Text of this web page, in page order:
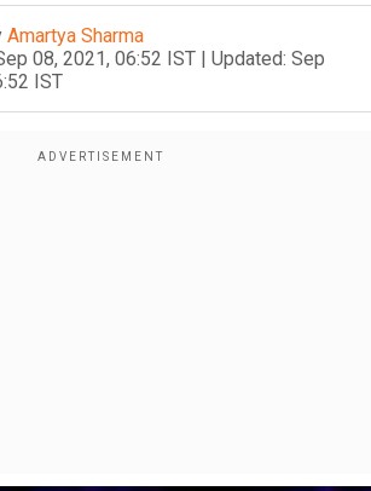
Amartya Sharma
08, 2021, 06:52 IST | Updated: Sep
IST